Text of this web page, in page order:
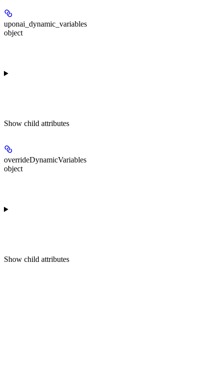
uponai_dynamic_variables
object
Show child attributes
overrideDynamicVariables
object
Show child attributes